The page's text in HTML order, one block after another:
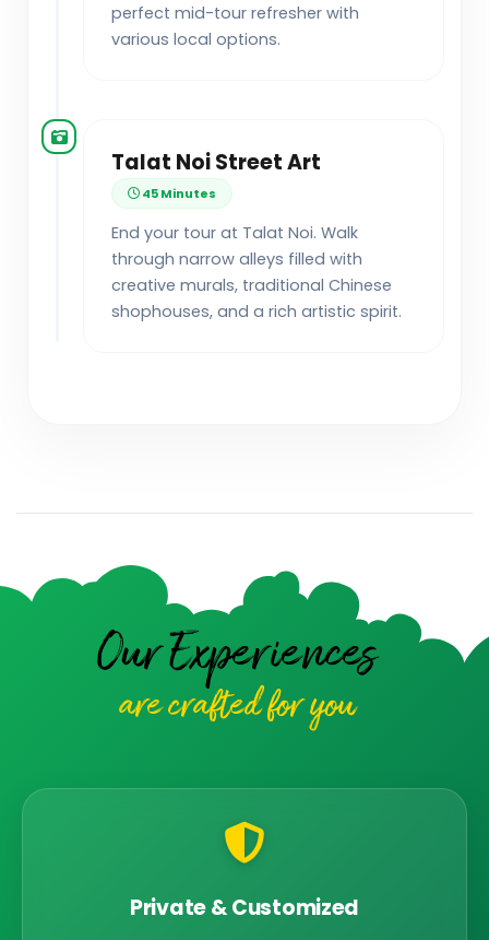
perfect mid-tour refresher with
various local options.
Talat Noi Street Art
45 Minutes
End your tour at Talat Noi. Walk
through narrow alleys filled with
creative murals, traditional Chinese
shophouses, and a rich artistic spirit.
Our Experiences
are crafted for you
Private & Customized